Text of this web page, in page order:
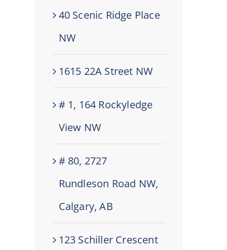
40 Scenic Ridge Place
NW
1615 22A Street NW
# 1, 164 Rockyledge
View NW
# 80, 2727
Rundleson Road NW,
Calgary, AB
123 Schiller Crescent